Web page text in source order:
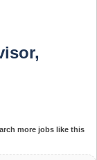
more jobs like this